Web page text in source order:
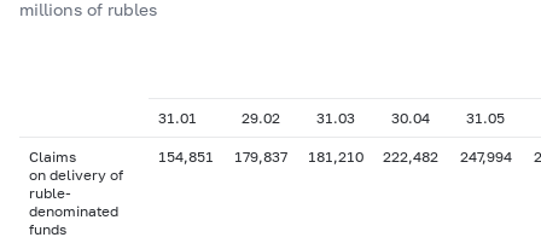
millions of rubles
31.01 29.02 31.03 30.04 31.05
Claims
on delivery of
ruble-
denominated
funds
154,851 179,837 181,210 222,482 247,994